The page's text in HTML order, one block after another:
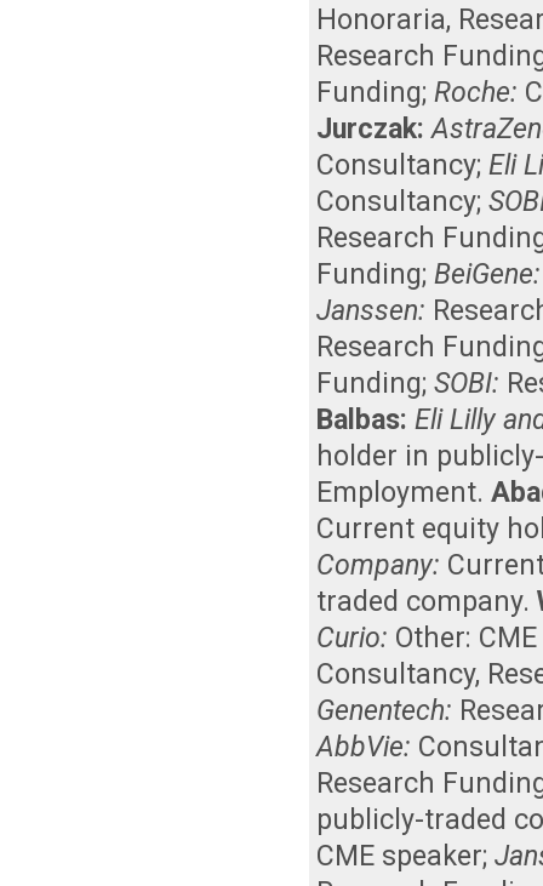
Honoraria,
Research
Funding;Roche:
Jurczak:
Consultancy;Eli
Consultancy;
Research
Funding;BeiGene:
Janssen:
Research
Funding;SOBI:
Balbas: Eli Lilly
holder in
Employment.
Current equity
Company:
traded company.
Curio: Other:
Consultancy,
Genentech:
AbbVie:
Research
publicly-traded
CME speaker;